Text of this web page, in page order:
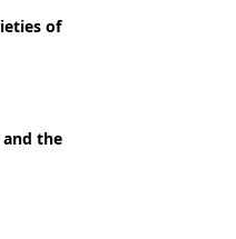
of
and the